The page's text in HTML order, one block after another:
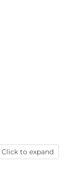
Click to expand